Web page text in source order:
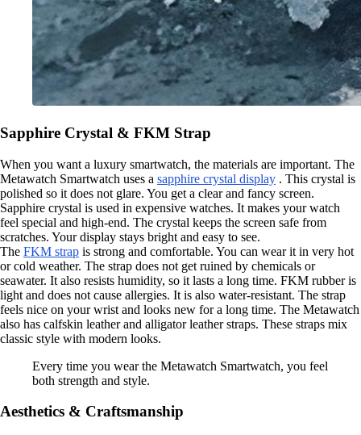
Sapphire Crystal & FKM Strap
When you want a luxury smartwatch, the materials are important. The
Metawatch Smartwatch uses a sapphire crystal display . This crystal is
polished so it does not glare. You get a clear and fancy screen.
Sapphire crystal is used in expensive watches. It makes your watch
feel special and high-end. The crystal keeps the screen safe from
scratches. Your display stays bright and easy to see.
The FKM strap is strong and comfortable. You can wear it in very hot
or cold weather. The strap does not get ruined by chemicals or
seawater. It also resists humidity, so it lasts a long time. FKM rubber is
light and does not cause allergies. It is also water-resistant. The strap
feels nice on your wrist and looks new for a long time. The Metawatch
also has calfskin leather and alligator leather straps. These straps mix
classic style with modern looks.
Every time you wear the Metawatch Smartwatch, you feel
both strength and style.
Aesthetics & Craftsmanship